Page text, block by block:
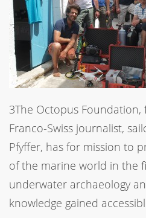
3The Octopus
Franco-Swiss journalist,
Pfyffer, has for mission to
of the marine world in the
underwater archaeology
knowledge gained